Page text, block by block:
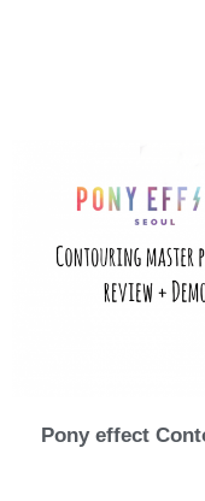
Pony effect